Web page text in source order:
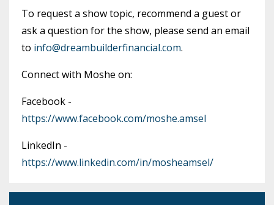
To request a show topic, recommend a guest or
ask a question for the show, please send an email
to info@dreambuilderfinancial.com.
Connect with Moshe on:
Facebook -
https://www.facebook.com/moshe.amsel
LinkedIn -
https://www.linkedin.com/in/mosheamsel/